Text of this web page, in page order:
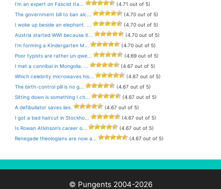
I’m an expert on Fascist Ita...
(4.71 out of 5)
The government bill to ban alc...
(4.70 out of 5)
I woke up beside an elephant. ...
(4.70 out of 5)
Austria started WWI because it...
(4.70 out of 5)
I’m forming a Kindergarten M...
(4.70 out of 5)
Poor typists are rather un qwe...
(4.69 out of 5)
I met a cannibal in Mongolia. ...
(4.67 out of 5)
Which celebrity microwaves his...
(4.67 out of 5)
The birth-control pill is no g...
(4.67 out of 5)
Sitting down is something I ch...
(4.67 out of 5)
A defibullator saves lies.
(4.67 out of 5)
I got a bad haircut in Stockho...
(4.67 out of 5)
Is Rowan Atkinson’s career o...
(4.67 out of 5)
Renegade theologians are now a...
(4.67 out of 5)
© Pungents 2004-2026